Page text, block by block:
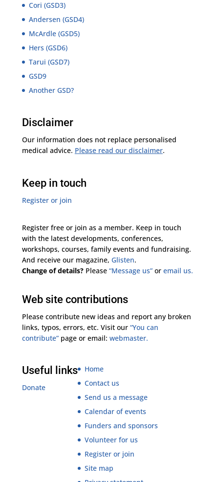
Cori (GSD3)
Andersen (GSD4)
McArdle (GSD5)
Hers (GSD6)
Tarui (GSD7)
GSD9
Another GSD?
Disclaimer
Our information does not replace personalised
medical advice. Please read our disclaimer.
Keep in touch
Register or join
Register free or join as a member. Keep in touch
with the latest developments, conferences,
workshops, courses, family events and fundraising.
And receive our magazine, Glisten.
Change of details?Please “Message us”or email us.
Web site contributions
Please contribute new ideas and report any broken
links, typos, errors, etc. Visit our “You can
contribute”page or email: webmaster.
Useful links
Donate
Home
Contact us
Send us a message
Calendar of events
Funders and sponsors
Volunteer for us
Register or join
Site map